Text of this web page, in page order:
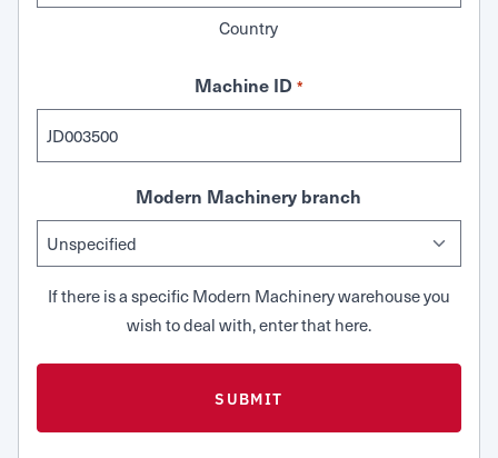
Country
Machine ID *
Modern Machinery branch
If there is a specific Modern Machinery warehouse you
wish to deal with, enter that here.